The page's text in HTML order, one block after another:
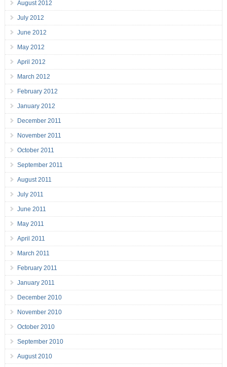
August 2012
July 2012
June 2012
May 2012
April 2012
March 2012
February 2012
January 2012
December 2011
November 2011
October 2011
September 2011
August 2011
July 2011
June 2011
May 2011
April 2011
March 2011
February 2011
January 2011
December 2010
November 2010
October 2010
September 2010
August 2010